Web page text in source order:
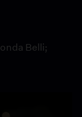
Belli;